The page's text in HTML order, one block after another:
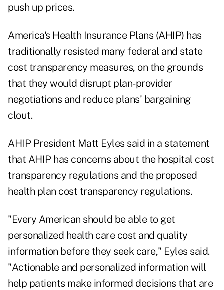
push up prices.
America's Health Insurance Plans (AHIP) has
traditionally resisted many federal and state
cost transparency measures, on the grounds
that they would disrupt plan-provider
negotiations and reduce plans' bargaining
clout.
AHIP President Matt Eyles said in a statement
that AHIP has concerns about the hospital cost
transparency regulations and the proposed
health plan cost transparency regulations.
"Every American should be able to get
personalized health care cost and quality
information before they seek care," Eyles said.
"Actionable and personalized information will
help patients make informed decisions that are